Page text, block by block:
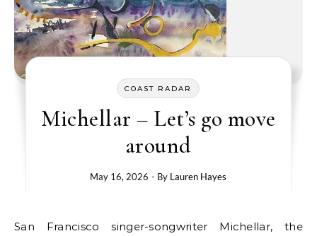
COAST RADAR
Michellar – Let’s go move
around
May 16, 2026 - By Lauren Hayes
San Francisco singer-songwriter Michellar, the